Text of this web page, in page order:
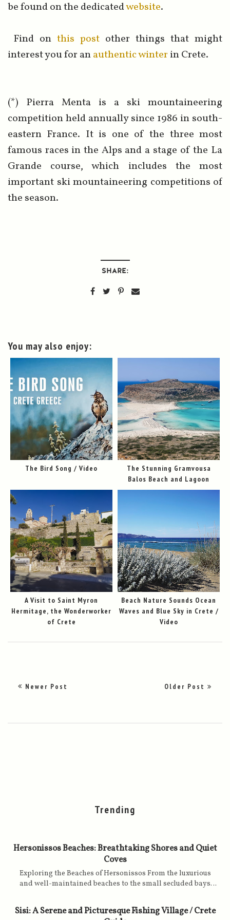
be found on the dedicatedwebsite.
Find on this post other things that might
interest you for anauthentic winter in Crete.
(*) Pierra Menta is a ski mountaineering
competition held annually since 1986 in south-
eastern France. It is one of the three most
famous races in the Alps and a stage of the La
Grande course, which includes the most
important ski mountaineering competitions of
the season.
SHARE:
You may also enjoy:
The Bird Song / Video
The Stunning Gramvousa
Balos Beach and Lagoon
A Visit to Saint Myron
Hermitage, the Wonderworker
of Crete
Beach Nature Sounds Ocean
Waves and Blue Sky in Crete /
Video
Newer Post Older Post
Trending
Hersonissos Beaches: Breathtaking Shores and Quiet
Coves
Exploring the Beaches of Hersonissos From the luxurious
and well-maintained beaches to the small secluded bays
waters, the Hersonissos offers an attractive setting for all
holiday lovers on a Greek island. The beaches of
Sisi: A Serene and Picturesque Fishing Village / Crete